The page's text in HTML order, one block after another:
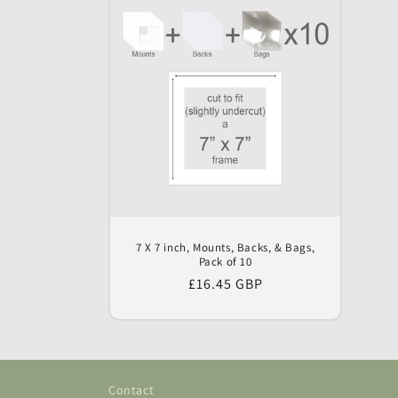
7 X 7 inch, Mounts, Backs, & Bags,
Pack of 10
Regular
£16.45 GBP
Contact